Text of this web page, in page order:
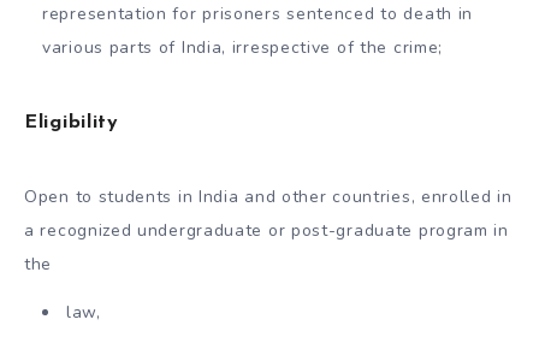
representation for prisoners sentenced to death in
various parts of India, irrespective of the crime;
Eligibility
Open to students in India and other countries, enrolled in
a recognized undergraduate or post-graduate program in
the
law,